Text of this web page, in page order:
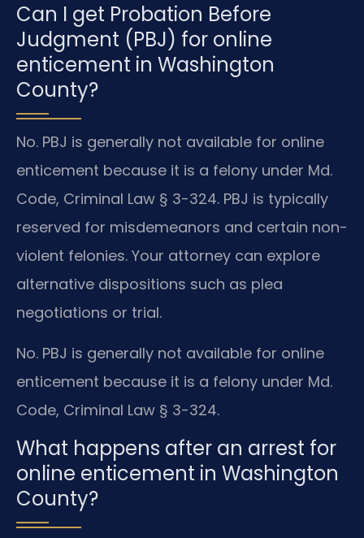
Can I get Probation Before
Judgment (PBJ) for online
enticement in Washington
County?
No. PBJ is generally not available for online
enticement because it is a felony under Md.
Code, Criminal Law § 3-324. PBJ is typically
reserved for misdemeanors and certain non-
violent felonies. Your attorney can explore
alternative dispositions such as plea
negotiations or trial.
No. PBJ is generally not available for online
enticement because it is a felony under Md.
Code, Criminal Law § 3-324.
What happens after an arrest for
online enticement in Washington
County?